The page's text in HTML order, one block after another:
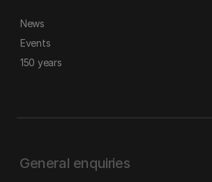
News
Events
150 years
General enquiries